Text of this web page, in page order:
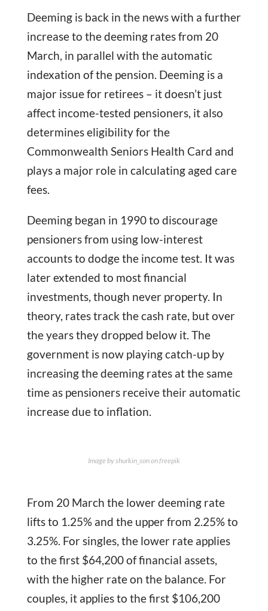
Deeming is back in the news with a further
increase to the deeming rates from 20
March, in parallel with the automatic
indexation of the pension. Deeming is a
major issue for retirees – it doesn’t just
affect income-tested pensioners, it also
determines eligibility for the
Commonwealth Seniors Health Card and
plays a major role in calculating aged care
fees.
Deeming began in 1990 to discourage
pensioners from using low-interest
accounts to dodge the income test. It was
later extended to most financial
investments, though never property. In
theory, rates track the cash rate, but over
the years they dropped below it. The
government is now playing catch-up by
increasing the deeming rates at the same
time as pensioners receive their automatic
increase due to inflation.
Image by shurkin_son on freepik
From 20 March the lower deeming rate
lifts to 1.25% and the upper from 2.25% to
3.25%. For singles, the lower rate applies
to the first $64,200 of financial assets,
with the higher rate on the balance. For
couples, it applies to the first $106,200